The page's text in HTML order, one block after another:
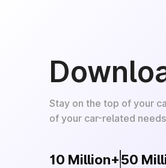
Stay on the top of your
of your car-related
10 Million+50